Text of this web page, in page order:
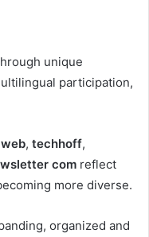
unique
participation,
, techhoff,
com reflect
more diverse.
organized and